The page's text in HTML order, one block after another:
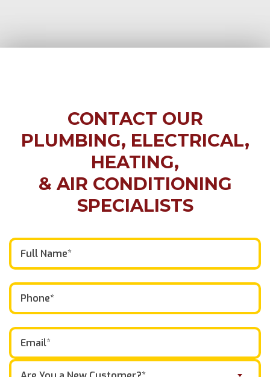
CONTACT OUR
PLUMBING, ELECTRICAL,
HEATING,
& AIR CONDITIONING
SPECIALISTS